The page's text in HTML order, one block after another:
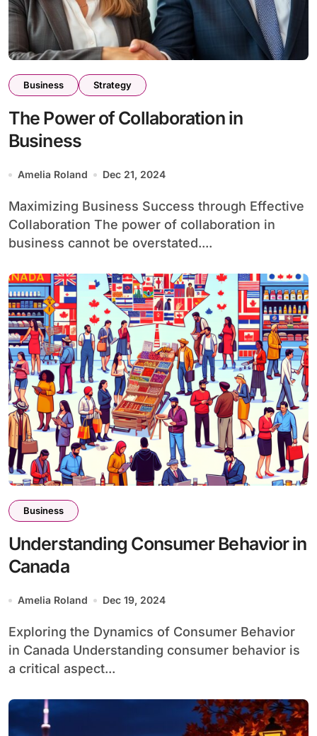
Business Strategy
The Power of Collaboration in
Business
Amelia Roland Dec 21, 2024
Maximizing Business Success through Effective
Collaboration The power of collaboration in
business cannot be overstated....
Business
Understanding Consumer Behavior in
Canada
Amelia Roland Dec 19, 2024
Exploring the Dynamics of Consumer Behavior
in Canada Understanding consumer behavior is
a critical aspect...